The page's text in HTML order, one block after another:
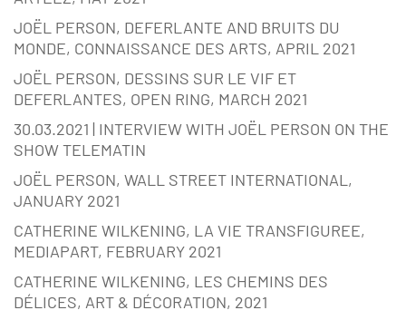
JOËL PERSON, DEFERLANTE AND BRUITS DU
MONDE, CONNAISSANCE DES ARTS, APRIL 2021
JOËL PERSON, DESSINS SUR LE VIF ET
DEFERLANTES, OPEN RING, MARCH 2021
30.03.2021 | INTERVIEW WITH JOËL PERSON ON THE
SHOW TELEMATIN
JOËL PERSON, WALL STREET INTERNATIONAL,
JANUARY 2021
CATHERINE WILKENING, LA VIE TRANSFIGUREE,
MEDIAPART, FEBRUARY 2021
CATHERINE WILKENING, LES CHEMINS DES
DÉLICES, ART & DÉCORATION, 2021